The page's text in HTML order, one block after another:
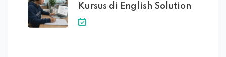
Kursus di English Solution